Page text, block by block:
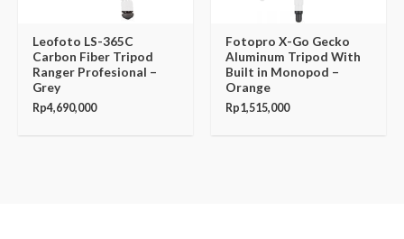
Leofoto LS-365C
Carbon Fiber Tripod
Ranger Profesional –
Grey
Rp4,690,000
Fotopro X-Go Gecko
Aluminum Tripod With
Built in Monopod –
Orange
Rp1,515,000